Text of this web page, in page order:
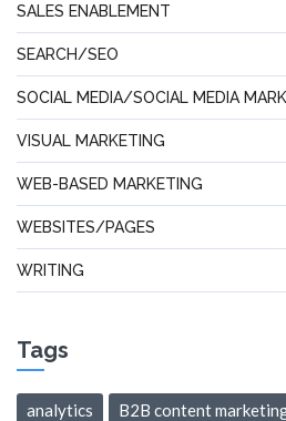
SALES ENABLEMENT
SEARCH/SEO
SOCIAL MEDIA/SOCIAL MEDIA
VISUAL MARKETING
WEB-BASED MARKETING
WEBSITES/PAGES
WRITING
Tags
analytics B2B content